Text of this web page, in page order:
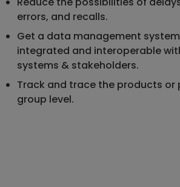
errors, and recalls.
Get a data management
integrated and interoperable
systems & stakeholders.
Track and trace the products
group level.